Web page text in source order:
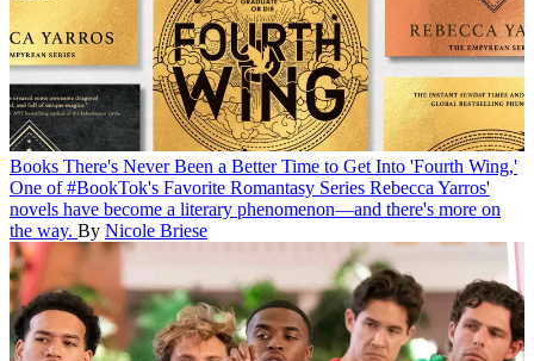
Books There's Never Been a Better Time to Get Into 'Fourth Wing,'
One of #BookTok's Favorite Romantasy Series Rebecca Yarros'
novels have become a literary phenomenon—and there's more on
the way. By Nicole Briese